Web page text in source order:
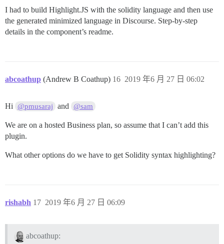
I had to build Highlight.JS with the solidity language and then use
the generated minimized language in Discourse. Step-by-step
details in the component’s readme.
abcoathup (Andrew B Coathup) 2019 年6 月 27 日 06:02
16
Hi @pmusaraj and @sam
We are on a hosted Business plan, so assume that I can’t add this
plugin.
What other options do we have to get Solidity syntax highlighting?
rishabh 2019 年6 月 27 日 06:09
17
abcoathup: